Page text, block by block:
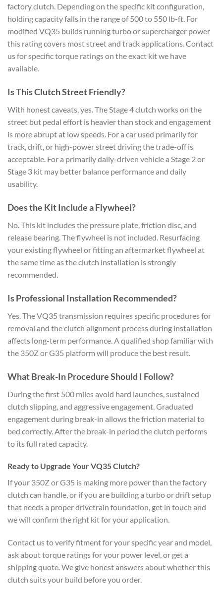
factory clutch. Depending on the specific kit configuration,
holding capacity falls in the range of 500 to 550 lb-ft. For
modified VQ35 builds running turbo or supercharger power
this rating covers most street and track applications. Contact
us for specific torque ratings on the exact kit we have
available.
Is This Clutch Street Friendly?
With honest caveats, yes. The Stage 4 clutch works on the
street but pedal effort is heavier than stock and engagement
is more abrupt at low speeds. For a car used primarily for
track, drift, or high-power street driving the trade-off is
acceptable. For a primarily daily-driven vehicle a Stage 2 or
Stage 3 kit may better balance performance and daily
usability.
Does the Kit Include a Flywheel?
No. This kit includes the pressure plate, friction disc, and
release bearing. The flywheel is not included. Resurfacing
your existing flywheel or fitting an aftermarket flywheel at
the same time as the clutch installation is strongly
recommended.
Is Professional Installation Recommended?
Yes. The VQ35 transmission requires specific procedures for
removal and the clutch alignment process during installation
affects long-term performance. A qualified shop familiar with
the 350Z or G35 platform will produce the best result.
What Break-In Procedure Should I Follow?
During the first 500 miles avoid hard launches, sustained
clutch slipping, and aggressive engagement. Graduated
engagement during break-in allows the friction material to
bed correctly. After the break-in period the clutch performs
to its full rated capacity.
Ready to Upgrade Your VQ35 Clutch?
If your 350Z or G35 is making more power than the factory
clutch can handle, or if you are building a turbo or drift setup
that needs a proper drivetrain foundation, get in touch and
we will confirm the right kit for your application.
Contact us to verify fitment for your specific year and model,
ask about torque ratings for your power level, or get a
shipping quote. We give honest answers about whether this
clutch suits your build before you order.